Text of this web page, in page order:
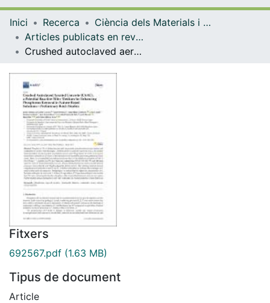
Navega per tot el DD
Inici Recerca
Ciència dels Materials i Química Física
Articles publicats en revistes (Ciència dels Materials i Química Física)
Crushed autoclaved aerated concrete (CAAC), a potential reactive filter medium for enhancing phosphorus removal in nature-based solutions preliminary batch studies
Fitxers
692567.pdf (1.63 MB)
Tipus de document
Article